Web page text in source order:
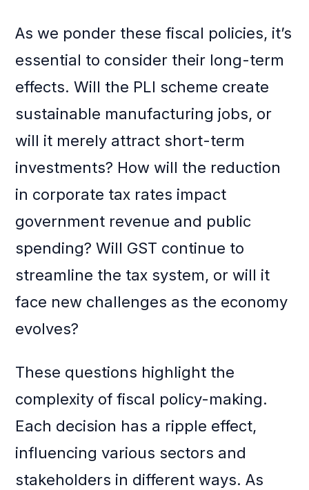
As we ponder these fiscal policies, it’s
essential to consider their long-term
effects. Will the PLI scheme create
sustainable manufacturing jobs, or
will it merely attract short-term
investments? How will the reduction
in corporate tax rates impact
government revenue and public
spending? Will GST continue to
streamline the tax system, or will it
face new challenges as the economy
evolves?
These questions highlight the
complexity of fiscal policy-making.
Each decision has a ripple effect,
influencing various sectors and
stakeholders in different ways. As